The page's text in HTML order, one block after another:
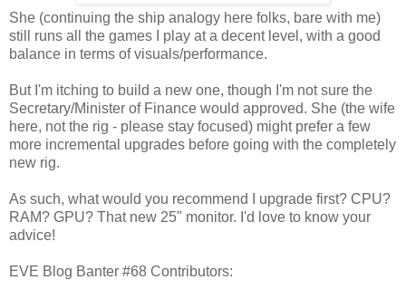
She (continuing the ship analogy here folks, bare with me)
still runs all the games I play at a decent level, with a good
balance in terms of visuals/performance.
But I'm itching to build a new one, though I'm not sure the
Secretary/Minister of Finance would approved. She (the wife
here, not the rig - please stay focused) might prefer a few
more incremental upgrades before going with the completely
new rig.
As such, what would you recommend I upgrade first? CPU?
RAM? GPU? That new 25" monitor. I'd love to know your
advice!
EVE Blog Banter #68 Contributors: